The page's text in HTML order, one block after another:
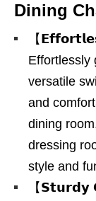
Dining
【
Effortlessly
versatile
and
dining
dressing
style and
【𝗦𝘁𝘂𝗿𝗱𝘆